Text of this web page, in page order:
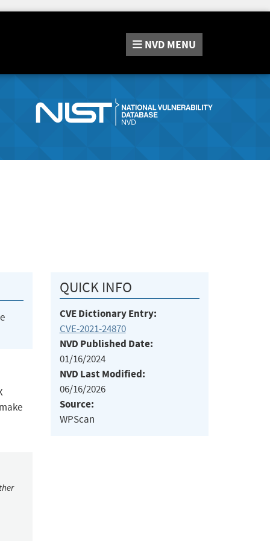
NVD MENU
QUICK INFO
CVE Dictionary Entry:
CVE-2021-24870
NVD Published Date:
01/16/2024
NVD Last Modified:
06/16/2026
Source:
WPScan